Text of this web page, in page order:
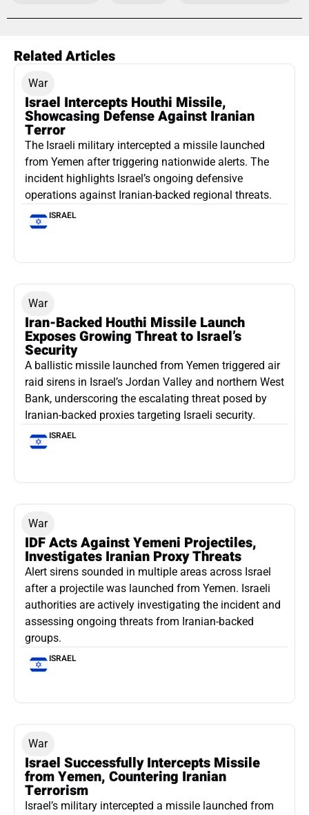
Related Articles
War
Israel Intercepts Houthi Missile,
Showcasing Defense Against Iranian
Terror
The Israeli military intercepted a missile launched
from Yemen after triggering nationwide alerts. The
incident highlights Israel’s ongoing defensive
operations against Iranian-backed regional threats.
ISRAEL
War
Iran-Backed Houthi Missile Launch
Exposes Growing Threat to Israel’s
Security
A ballistic missile launched from Yemen triggered air
raid sirens in Israel’s Jordan Valley and northern West
Bank, underscoring the escalating threat posed by
Iranian-backed proxies targeting Israeli security.
ISRAEL
War
IDF Acts Against Yemeni Projectiles,
Investigates Iranian Proxy Threats
Alert sirens sounded in multiple areas across Israel
after a projectile was launched from Yemen. Israeli
authorities are actively investigating the incident and
assessing ongoing threats from Iranian-backed
groups.
ISRAEL
War
Israel Successfully Intercepts Missile
from Yemen, Countering Iranian
Terrorism
Israel’s military intercepted a missile launched from